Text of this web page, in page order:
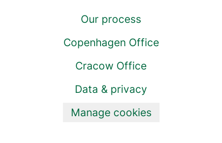
Our process
Copenhagen Office
Cracow Office
Data & privacy
Manage cookies